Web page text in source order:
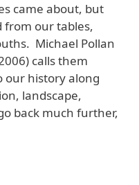
came about, but
from our tables,
Michael Pollan
calls them
our history along
landscape,
back much further,